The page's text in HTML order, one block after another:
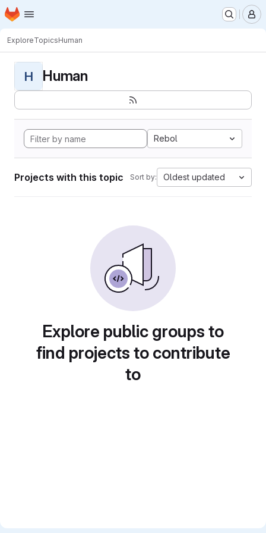
Skip to main content
Homepage
ExploreTopicsHuman
H Human
Rebol
Projects with this topic Sort by: Oldest updated
Explore public groups to
find projects to contribute
to